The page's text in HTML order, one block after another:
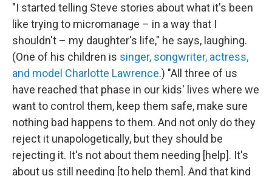
"I started telling Steve stories about what it's been
like trying to micromanage – in a way that I
shouldn't – my daughter's life," he says, laughing.
(One of his children is singer, songwriter, actress,
and model Charlotte Lawrence.) "All three of us
have reached that phase in our kids' lives where we
want to control them, keep them safe, make sure
nothing bad happens to them. And not only do they
reject it unapologetically, but they should be
rejecting it. It's not about them needing [help]. It's
about us still needing [to help them]. And that kind